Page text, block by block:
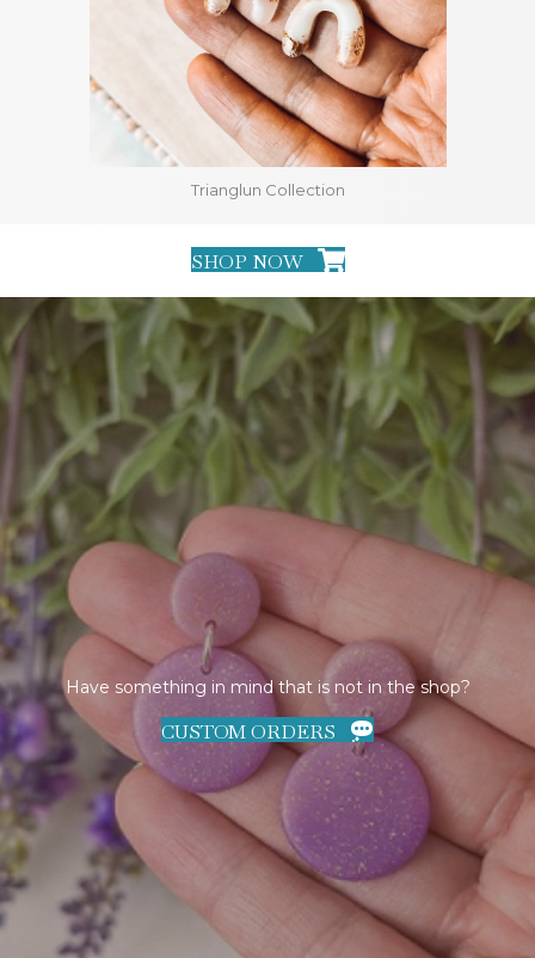
Trianglun Collection
SHOP NOW
Have something in mind that is not in the shop?
CUSTOM ORDERS